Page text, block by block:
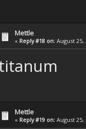
Mettle
« Reply #18 on: August 25,
Mettle
« Reply #19 on: August 25,